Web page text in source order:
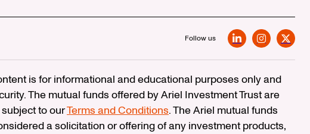
Follow us
is for informational and educational purposes only and
The mutual funds offered by Ariel Investment Trust are
to ourTerms and Conditions. The Ariel mutual funds
a solicitation or offering of any investment products,